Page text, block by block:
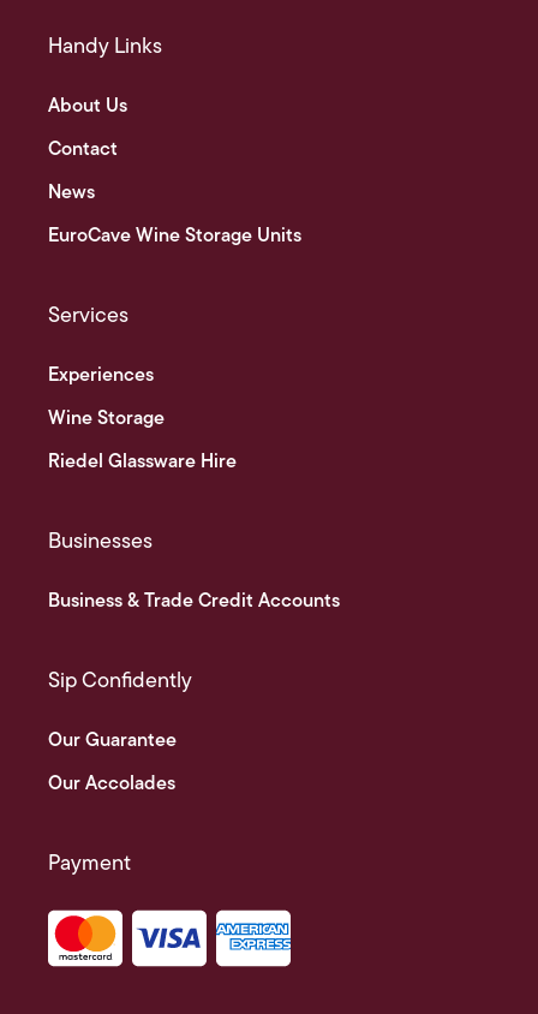
Handy Links
About Us
Contact
News
EuroCave Wine Storage Units
Services
Experiences
Wine Storage
Riedel Glassware Hire
Businesses
Business & Trade Credit Accounts
Sip Confidently
Our Guarantee
Our Accolades
Payment